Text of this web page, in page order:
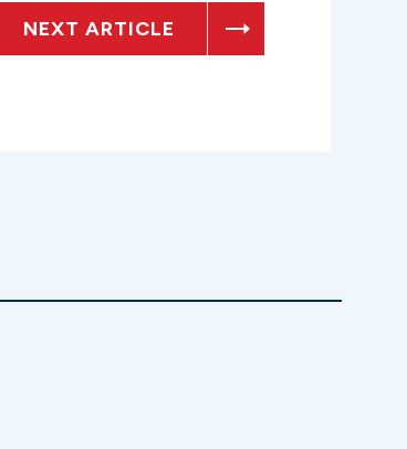
NEXT ARTICLE